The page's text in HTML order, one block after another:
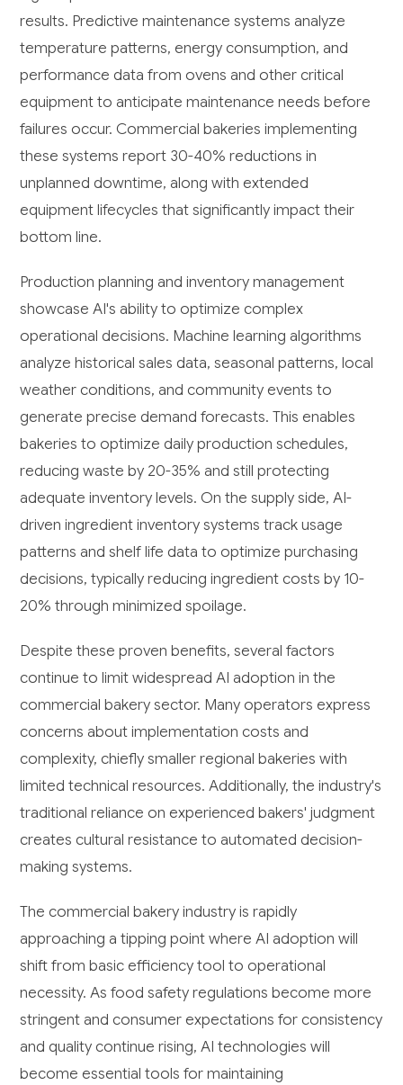
results. Predictive maintenance systems analyze
temperature patterns, energy consumption, and
performance data from ovens and other critical
equipment to anticipate maintenance needs before
failures occur. Commercial bakeries implementing
these systems report 30-40% reductions in
unplanned downtime, along with extended
equipment lifecycles that significantly impact their
bottom line.
Production planning and inventory management
showcase AI's ability to optimize complex
operational decisions. Machine learning algorithms
analyze historical sales data, seasonal patterns, local
weather conditions, and community events to
generate precise demand forecasts. This enables
bakeries to optimize daily production schedules,
reducing waste by 20-35% and still protecting
adequate inventory levels. On the supply side, AI-
driven ingredient inventory systems track usage
patterns and shelf life data to optimize purchasing
decisions, typically reducing ingredient costs by 10-
20% through minimized spoilage.
Despite these proven benefits, several factors
continue to limit widespread AI adoption in the
commercial bakery sector. Many operators express
concerns about implementation costs and
complexity, chiefly smaller regional bakeries with
limited technical resources. Additionally, the industry's
traditional reliance on experienced bakers' judgment
creates cultural resistance to automated decision-
making systems.
The commercial bakery industry is rapidly
approaching a tipping point where AI adoption will
shift from basic efficiency tool to operational
necessity. As food safety regulations become more
stringent and consumer expectations for consistency
and quality continue rising, AI technologies will
become essential tools for maintaining